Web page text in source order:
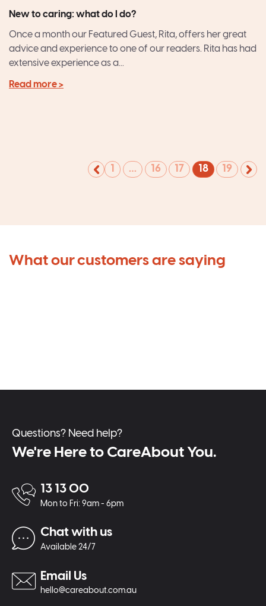
New to caring: what do I do?
Once a month our Featured Guest, Rita, offers her great
advice and experience to one of our readers. Rita has had
extensive experience as a...
Read more >
1 … 16 17 18 19
What our customers are saying
Questions? Need help?
We're Here to CareAbout You.
13 13 00
Mon to Fri: 9am - 6pm
Chat with us
Available 24/7
Email Us
hello@careabout.com.au